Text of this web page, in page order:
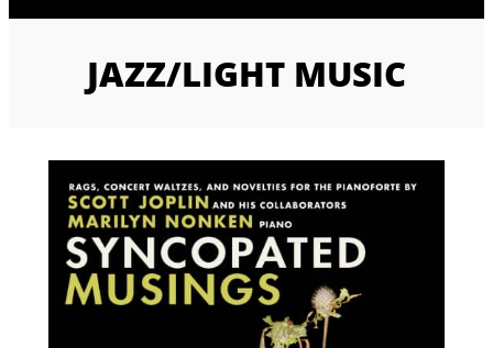
JAZZ/LIGHT MUSIC